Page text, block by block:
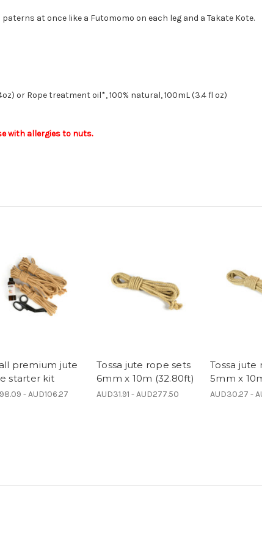
at once like a Futomomo on each leg and a Takate Kote.
or Rope treatment oil*, 100% natural, 100mL (3.4 fl oz)
with allergies to nuts.
premium jute
starter kit
- AUD106.27
Tossa jute rope sets
6mm x 10m (32.80ft)
AUD31.91 - AUD277.50
Tossa jute
5mm x
AUD30.27 -